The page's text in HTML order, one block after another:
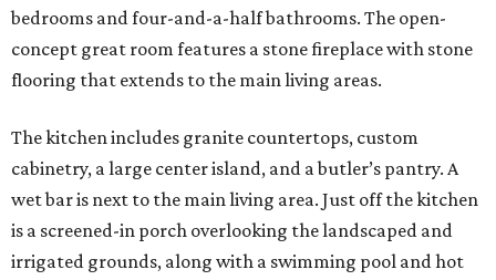
bedrooms and four-and-a-half bathrooms. The open-
concept great room features a stone fireplace with stone
flooring that extends to the main living areas.
The kitchen includes granite countertops, custom
cabinetry, a large center island, and a butler’s pantry. A
wet bar is next to the main living area. Just off the kitchen
is a screened-in porch overlooking the landscaped and
irrigated grounds, along with a swimming pool and hot